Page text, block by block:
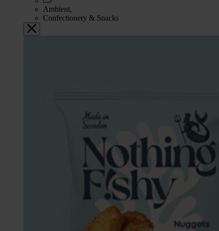
Ambient,
Confectionery & Snacks